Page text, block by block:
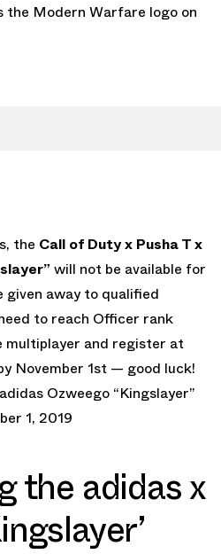
the Modern Warfare logo on
the Call of Duty x Pusha T x
will not be available for
given away to qualified
to reach Officer rank
multiplayer and register at
November 1st — good luck!
Ozweego “Kingslayer”
1, 2019
the adidas x